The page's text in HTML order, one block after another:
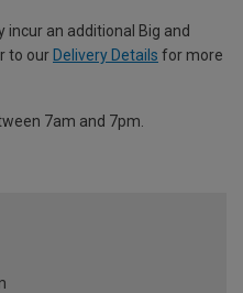
incur an additional Big and
to our Delivery Details for more
7am and 7pm.